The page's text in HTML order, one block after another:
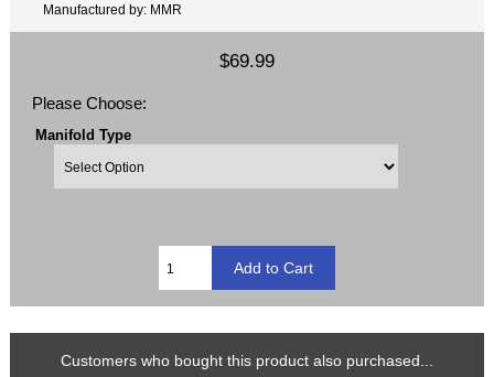
Manufactured by: MMR
$69.99
Please Choose:
Manifold Type
Customers who bought this product also purchased...